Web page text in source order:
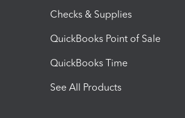
Checks & Supplies
QuickBooks Point of Sale
QuickBooks Time
See All Products